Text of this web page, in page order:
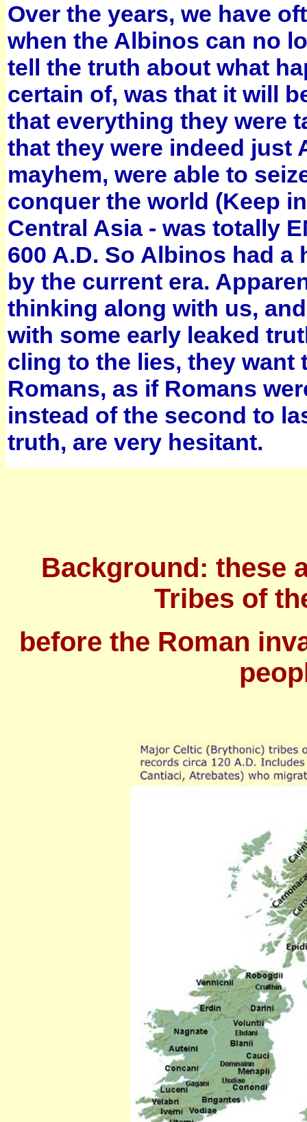
Over the years, we have
when the Albinos can no
tell the truth about what
certain of, was that it will
that everything they were
that they were indeed just
mayhem, were able to
conquer the world (Keep
Central Asia - was totally
600 A.D. So Albinos had
by the current era.
thinking along with us,
with some early leaked
cling to the lies, they
Romans, as if Romans
instead of the second to
truth, are very hesitant.
Background: these
Tribes of
before the Roman